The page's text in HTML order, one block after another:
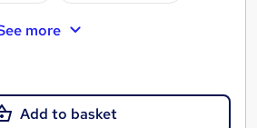
more
Add to basket